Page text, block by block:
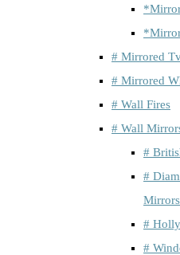
# Mirrored
# Mirrored
# Wall Fires
# Wall
#
#
Mirrors
#
#